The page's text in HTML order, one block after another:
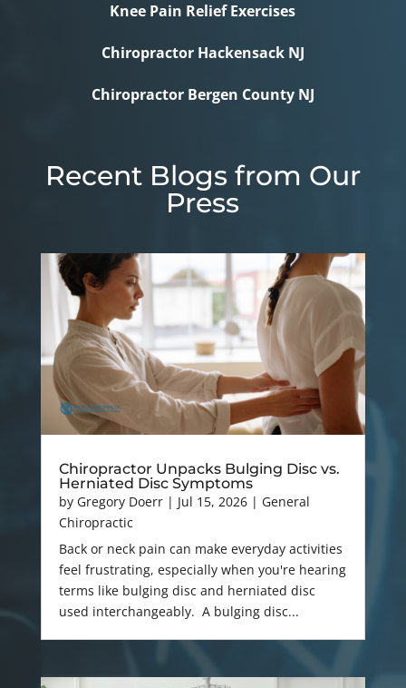
Knee Pain Relief Exercises
Chiropractor Hackensack NJ
Chiropractor Bergen County NJ
Recent Blogs from Our
Press
Chiropractor Unpacks Bulging Disc vs.
Herniated Disc Symptoms
by Gregory Doerr| Jul 15, 2026| General
Chiropractic
Back or neck pain can make everyday activities
feel frustrating, especially when you're hearing
terms like bulging disc and herniated disc
used interchangeably. A bulging disc...